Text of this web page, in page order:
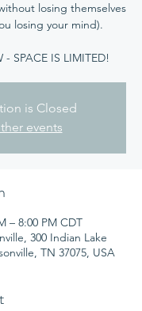
losing themselves
losing your mind).
- SPACE IS LIMITED!
is Closed
events
– 8:00 PM CDT
300 Indian Lake
TN 37075, USA